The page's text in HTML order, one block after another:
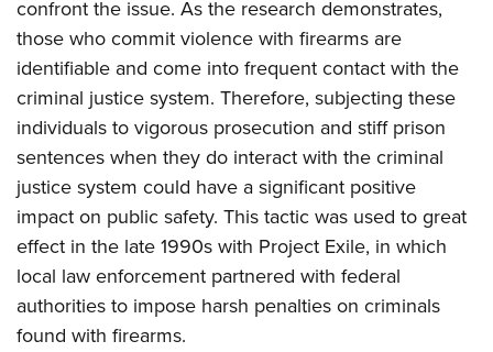
confront the issue. As the research demonstrates,
those who commit violence with firearms are
identifiable and come into frequent contact with the
criminal justice system. Therefore, subjecting these
individuals to vigorous prosecution and stiff prison
sentences when they do interact with the criminal
justice system could have a significant positive
impact on public safety. This tactic was used to great
effect in the late 1990s with Project Exile, in which
local law enforcement partnered with federal
authorities to impose harsh penalties on criminals
found with firearms.